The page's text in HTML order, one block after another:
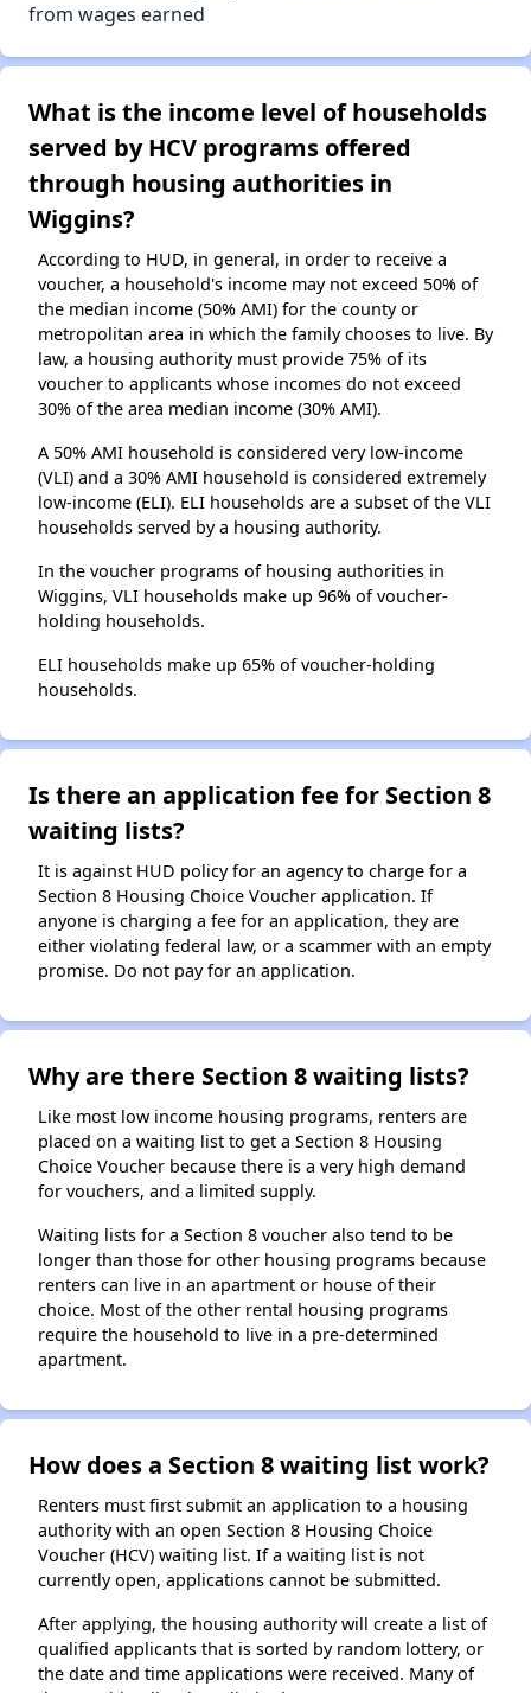
from wages earned
What is the income level of households
served by HCV programs offered
through housing authorities in
Wiggins?
According to HUD, in general, in order to receive a
voucher, a household's income may not exceed 50% of
the median income (50% AMI) for the county or
metropolitan area in which the family chooses to live. By
law, a housing authority must provide 75% of its
voucher to applicants whose incomes do not exceed
30% of the area median income (30% AMI).
A 50% AMI household is considered very low-income
(VLI) and a 30% AMI household is considered extremely
low-income (ELI). ELI households are a subset of the VLI
households served by a housing authority.
In the voucher programs of housing authorities in
Wiggins, VLI households make up 96% of voucher-
holding households.
ELI households make up 65% of voucher-holding
households.
Is there an application fee for Section 8
waiting lists?
It is against HUD policy for an agency to charge for a
Section 8 Housing Choice Voucher application. If
anyone is charging a fee for an application, they are
either violating federal law, or a scammer with an empty
promise. Do not pay for an application.
Why are there Section 8 waiting lists?
Like most low income housing programs, renters are
placed on a waiting list to get a Section 8 Housing
Choice Voucher because there is a very high demand
for vouchers, and a limited supply.
Waiting lists for a Section 8 voucher also tend to be
longer than those for other housing programs because
renters can live in an apartment or house of their
choice. Most of the other rental housing programs
require the household to live in a pre-determined
apartment.
How does a Section 8 waiting list work?
Renters must first submit an application to a housing
authority with an open Section 8 Housing Choice
Voucher (HCV) waiting list. If a waiting list is not
currently open, applications cannot be submitted.
After applying, the housing authority will create a list of
qualified applicants that is sorted by random lottery, or
the date and time applications were received. Many of